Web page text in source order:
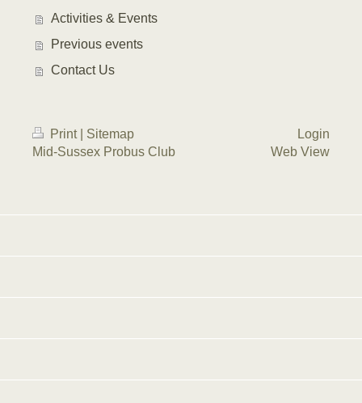
Activities & Events
Previous events
Contact Us
Print
Sitemap
Mid-Sussex Probus Club
Login
Web View